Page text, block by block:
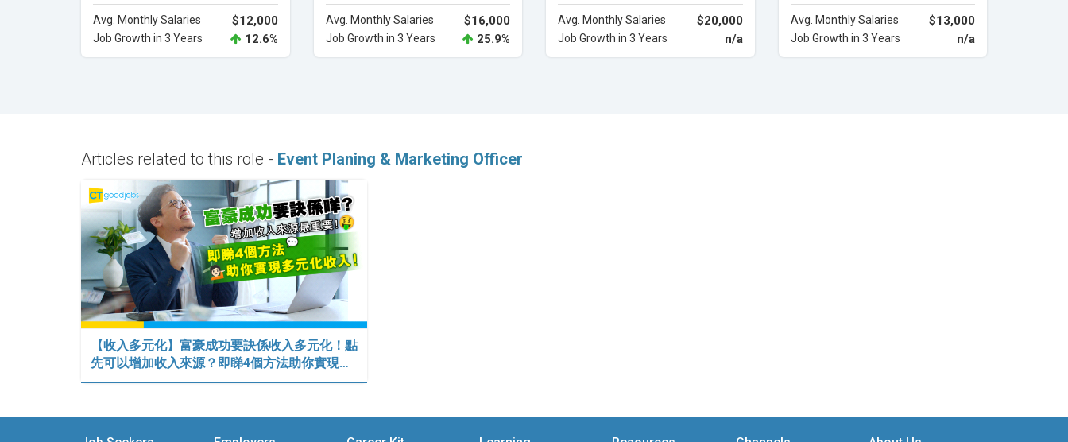
Avg. Monthly Salaries $12,000
Job Growth in 3 Years 12.6%
Avg. Monthly Salaries $16,000
Job Growth in 3 Years 25.9%
Avg. Monthly Salaries $20,000
Job Growth in 3 Years n/a
Avg. Monthly Salaries $13,000
Job Growth in 3 Years n/a
Articles related to this role - Event Planing & Marketing Officer
【收入多元化】富豪成功要訣係收入多元化！點
先可以增加收入來源？即睇4個方法助你實現…